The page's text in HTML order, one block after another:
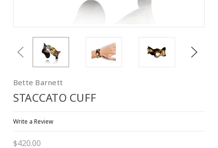
Previous Next
Bette Barnett
STACCATO CUFF
Write a Review
$420.00